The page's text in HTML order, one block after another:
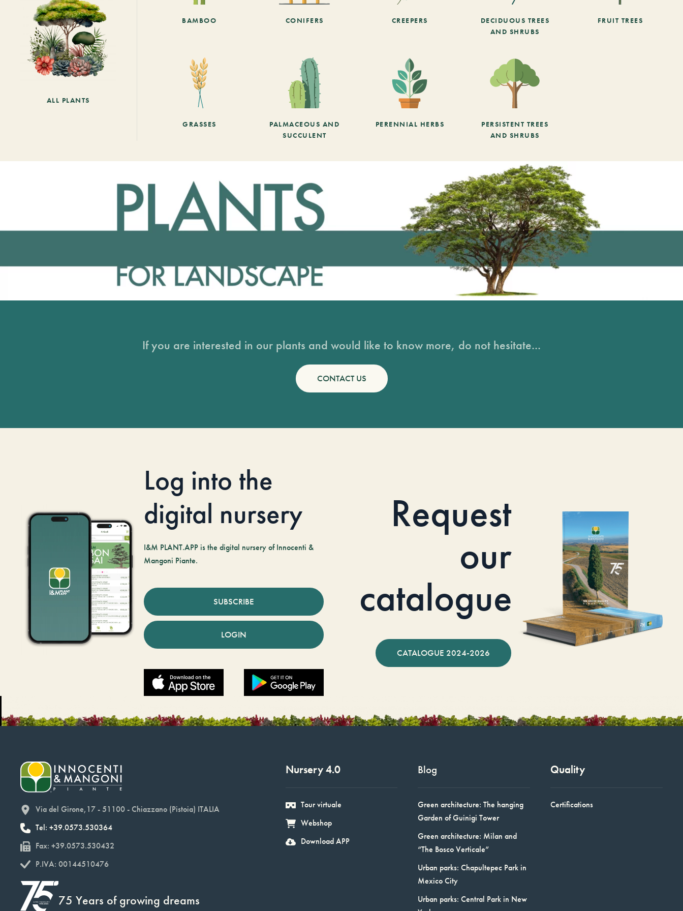
ALL PLANTS
BAMBOO CONIFERS CREEPERS
DECIDUOUS TREES
AND SHRUBS
FRUIT TREES
GRASSES
PALMACEOUS AND
SUCCULENT
PERENNIAL HERBS
PERSISTENT TREES
AND SHRUBS
If you are interested in our plants and would like to know more, do not hesitate...
CONTACT US
Log into the
digital nursery
I&M PLANT.APP is the digital nursery of Innocenti &
Mangoni Piante.
SUBSCRIBE
LOGIN
Request
our
catalogue
CATALOGUE 2024-2026
Via del Girone,17 - 51100 - Chiazzano (Pistoia) ITALIA
Tel: +39.0573.530364
Fax: +39.0573.530432
P.IVA: 00144510476
75 Years of growing dreams
Nursery 4.0
Tour virtuale
Webshop
Download APP
Blog
Green architecture: The hanging
Garden of Guinigi Tower
Green architecture: Milan and
“The Bosco Verticale”
Urban parks: Chapultepec Park in
Mexico City
Urban parks: Central Park in New
Quality
Certifications